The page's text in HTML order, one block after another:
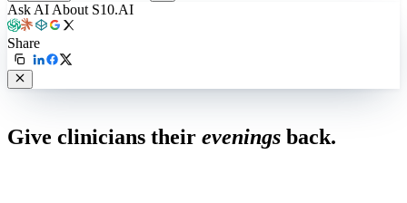
Ask AI About S10.AI
Share
Give clinicians their evenings back.